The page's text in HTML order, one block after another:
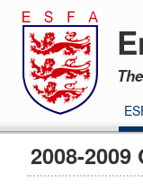
2008-